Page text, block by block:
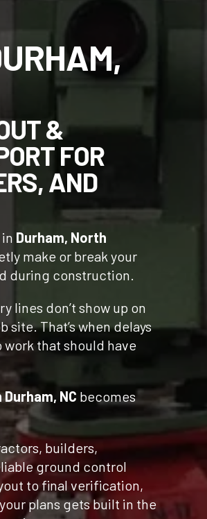
&
FOR
AND
Durham, North
make or break your
during construction.
lines don’t show up on
site. That’s when delays
work that should have
NC becomes
builders,
ground control
to final verification,
plans gets built in the